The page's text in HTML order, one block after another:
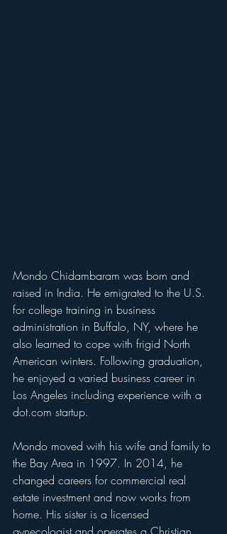
Mondo Chidambaram was born and
raised in India. He emigrated to the U.S.
for college training in business
administration in Buffalo, NY, where he
also learned to cope with frigid North
American winters. Following graduation,
he enjoyed a varied business career in
Los Angeles including experience with a
dot.com startup.
Mondo moved with his wife and family to
the Bay Area in 1997. In 2014, he
changed careers for commercial real
estate investment and now works from
home. His sister is a licensed